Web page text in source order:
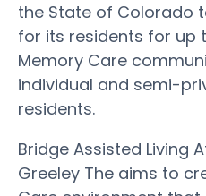
the State of Colorado
for its residents for up
Memory Care
individual and semi-
residents.
Bridge Assisted Living
Greeley The aims to